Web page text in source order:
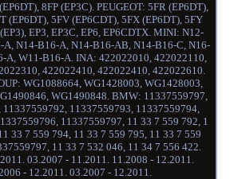
8FP (EP3C). PEUGEOT: 5FR (EP6DT),
(EP6DT), 5FV (EP6CDT), 5FX (EP6DT), 5FY
EP3, EP3C, EP6, EP6CDTX. MINI: N12-
A, N14-B16-A, N14-B16-AB, N14-B16-C, N16-
A, W11-B16-A. INA: 422022010, 422022110,
422022410, 422022410, 422022610.
WG1088664, WG1428003, WG1428003,
WG1490848. BMW: 11337559797,
11337559792, 11337559793, 11337559794,
11337559797, 11 33 7 559 792, 1
33 7 559 794, 11 33 7 559 795, 11 33 7 559
11 33 7 532 046, 11 34 7 556 422.
03.2007 - 11.2011. 11.2008 - 12.2011.
- 12.2011. 03.2007 - 12.2011.